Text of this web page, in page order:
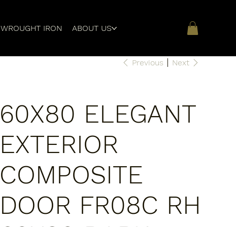
WROUGHT IRON ABOUT US
Previous Next
60X80 ELEGANT
EXTERIOR
COMPOSITE
DOOR FR08C RH